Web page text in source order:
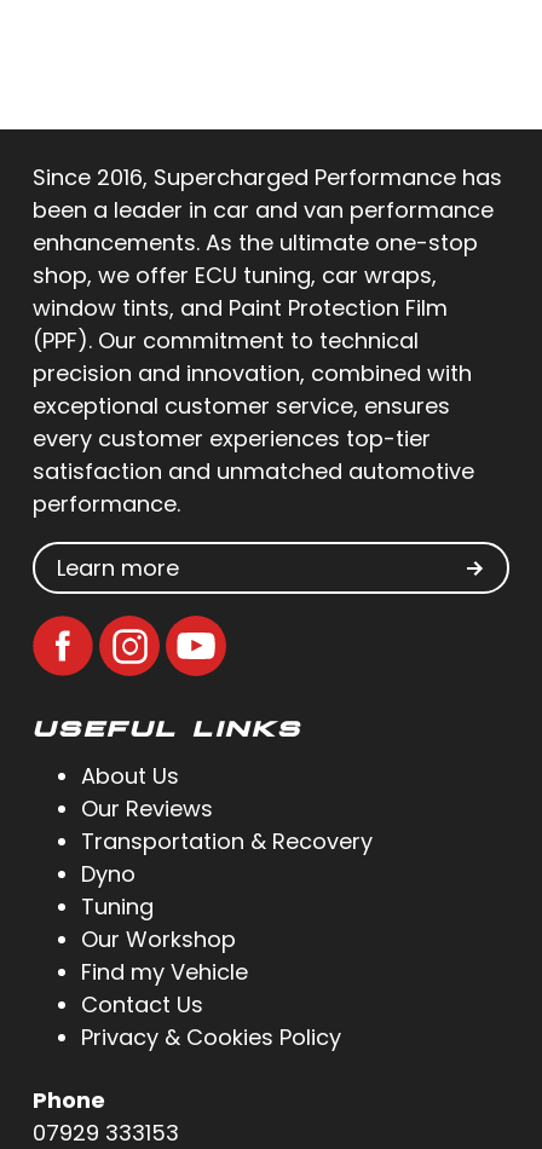
Since 2016, Supercharged Performance has
been a leader in car and van performance
enhancements. As the ultimate one-stop
shop, we offer ECU tuning, car wraps,
window tints, and Paint Protection Film
(PPF). Our commitment to technical
precision and innovation, combined with
exceptional customer service, ensures
every customer experiences top-tier
satisfaction and unmatched automotive
performance.
Learn more
USEFUL LINKS
About Us
Our Reviews
Transportation & Recovery
Dyno
Tuning
Our Workshop
Find my Vehicle
Contact Us
Privacy & Cookies Policy
Phone
07929 333153